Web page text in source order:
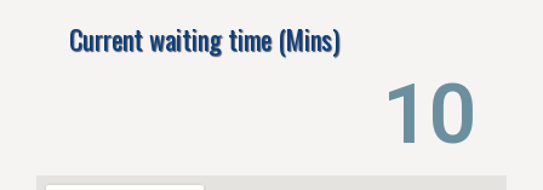
Current waiting time (Mins)
15